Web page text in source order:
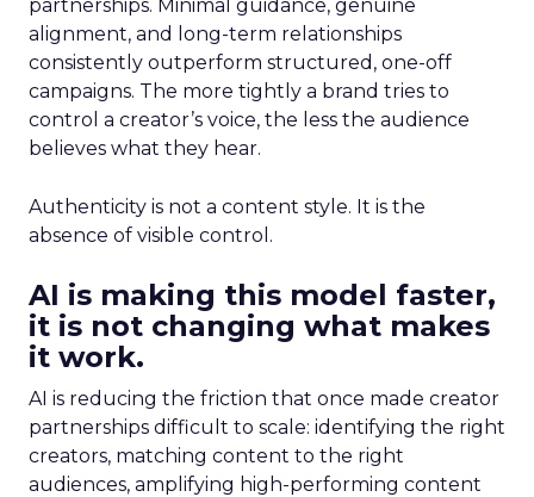
partnerships. Minimal guidance, genuine
alignment, and long-term relationships
consistently outperform structured, one-off
campaigns. The more tightly a brand tries to
control a creator’s voice, the less the audience
believes what they hear.
Authenticity is not a content style. It is the
absence of visible control.
AI is making this model faster,
it is not changing what makes
it work.
AI is reducing the friction that once made creator
partnerships difficult to scale: identifying the right
creators, matching content to the right
audiences, amplifying high-performing content